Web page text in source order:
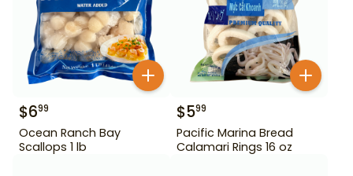
$699
Ocean Ranch Bay
Scallops 1 lb
$599
Pacific Marina Bread
Calamari Rings 16 oz